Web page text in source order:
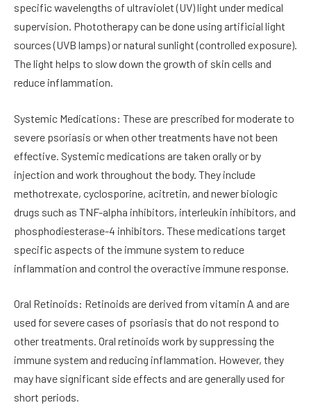
specific wavelengths of ultraviolet (UV) light under medical
supervision. Phototherapy can be done using artificial light
sources (UVB lamps) or natural sunlight (controlled exposure).
The light helps to slow down the growth of skin cells and
reduce inflammation.
Systemic Medications: These are prescribed for moderate to
severe psoriasis or when other treatments have not been
effective. Systemic medications are taken orally or by
injection and work throughout the body. They include
methotrexate, cyclosporine, acitretin, and newer biologic
drugs such as TNF-alpha inhibitors, interleukin inhibitors, and
phosphodiesterase-4 inhibitors. These medications target
specific aspects of the immune system to reduce
inflammation and control the overactive immune response.
Oral Retinoids: Retinoids are derived from vitamin A and are
used for severe cases of psoriasis that do not respond to
other treatments. Oral retinoids work by suppressing the
immune system and reducing inflammation. However, they
may have significant side effects and are generally used for
short periods.